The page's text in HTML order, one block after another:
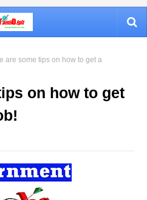
are some tips on how to get a
on how to get